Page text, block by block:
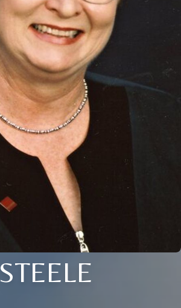
STEELE